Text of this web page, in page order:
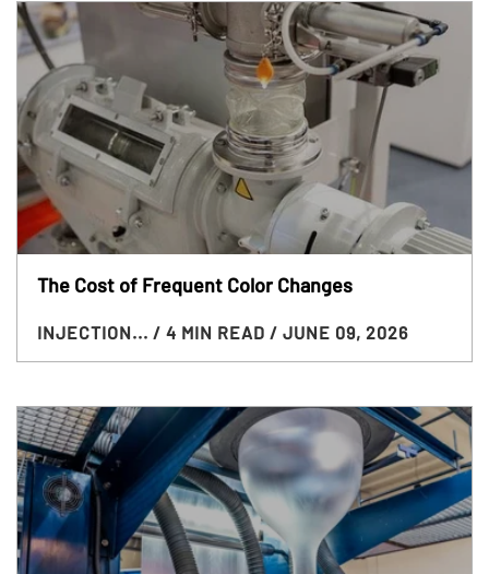
The Cost of Frequent Color Changes
INJECTION... / 4 MIN READ / JUNE 09, 2026